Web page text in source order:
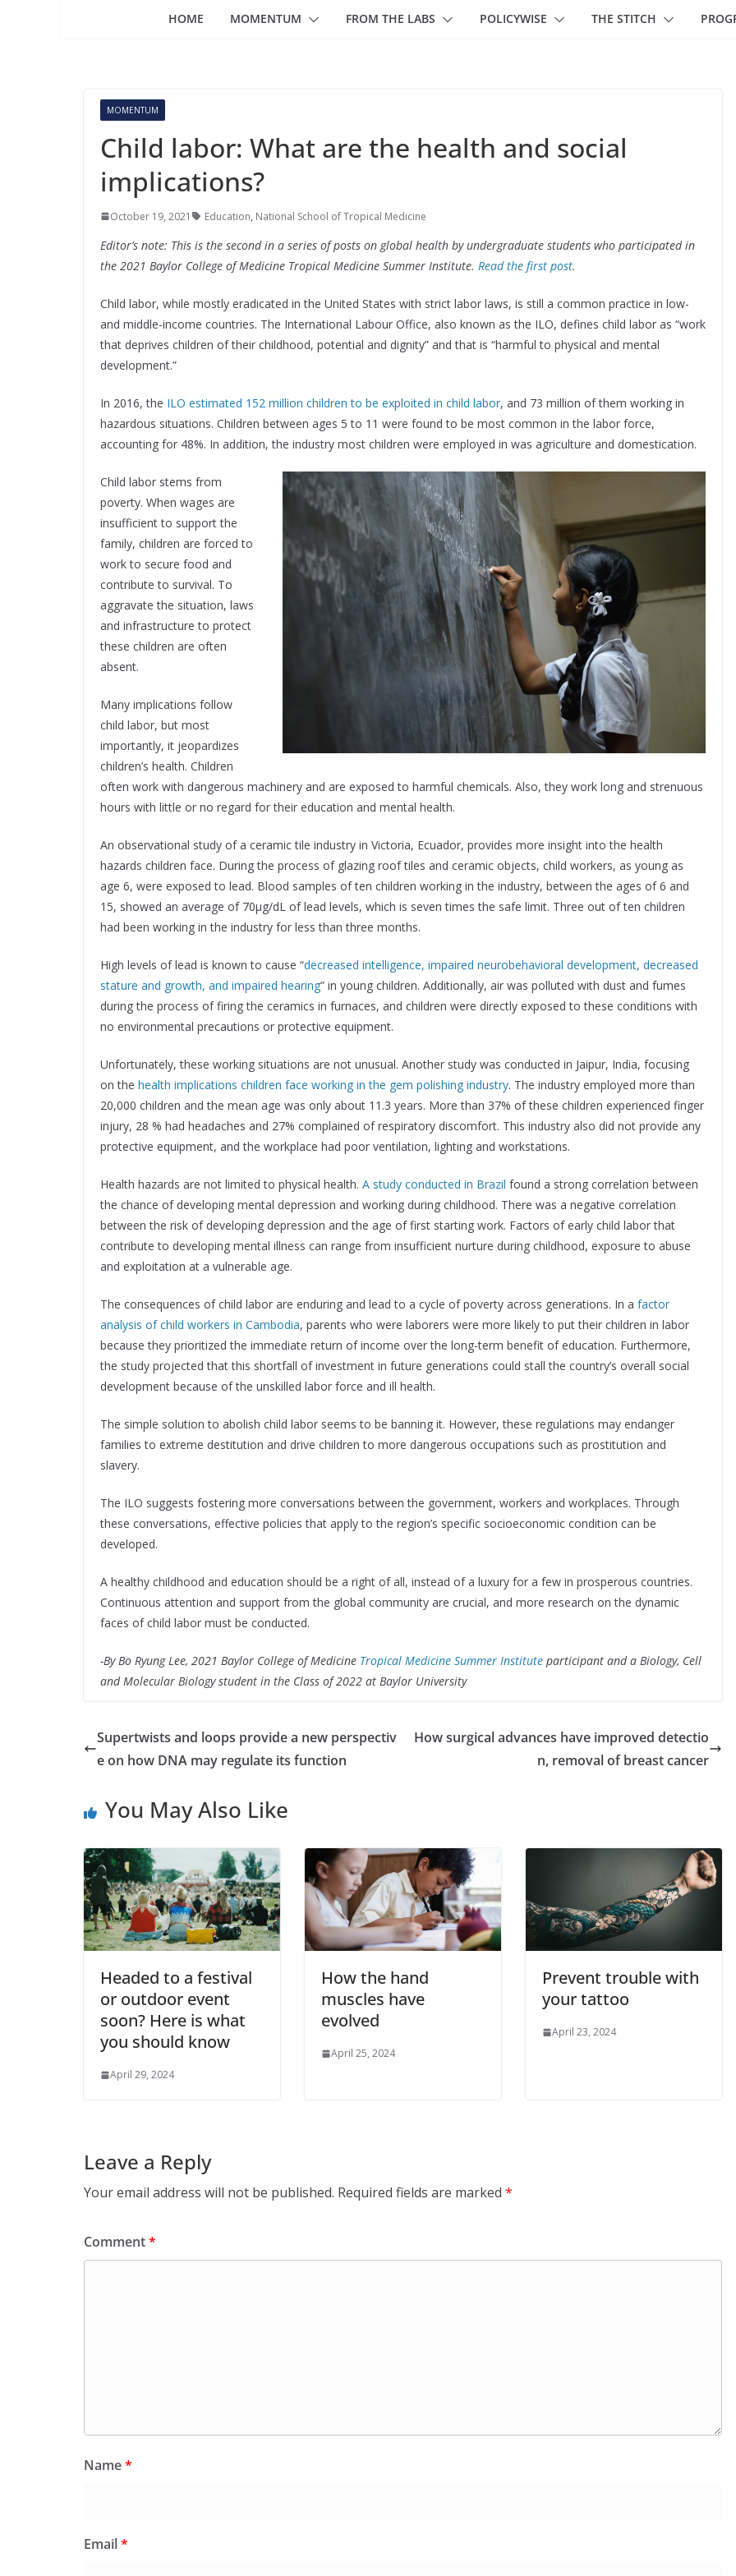
HOME MOMENTUM FROM THE LABS POLICYWISE THE STITCH
MOMENTUM
Child labor: What are the health and social
implications?
October 19, 2021 Education, National School of Tropical Medicine
Editor’s note: This is the second in a series of posts on global health by undergraduate students who participated in
the 2021 Baylor College of Medicine Tropical Medicine Summer Institute. Read the first post.
Child labor, while mostly eradicated in the United States with strict labor laws, is still a common practice in low-
and middle-income countries. The International Labour Office, also known as the ILO, defines child labor as “work
that deprives children of their childhood, potential and dignity” and that is “harmful to physical and mental
development.”
In 2016, the ILO estimated 152 million children to be exploited in child labor, and 73 million of them working in
hazardous situations. Children between ages 5 to 11 were found to be most common in the labor force,
accounting for 48%. In addition, the industry most children were employed in was agriculture and domestication.
Child labor stems from
poverty. When wages are
insufficient to support the
family, children are forced to
work to secure food and
contribute to survival. To
aggravate the situation, laws
and infrastructure to protect
these children are often
absent.
Many implications follow
child labor, but most
importantly, it jeopardizes
children’s health. Children
often work with dangerous machinery and are exposed to harmful chemicals. Also, they work long and strenuous
hours with little or no regard for their education and mental health.
An observational study of a ceramic tile industry in Victoria, Ecuador, provides more insight into the health
hazards children face. During the process of glazing roof tiles and ceramic objects, child workers, as young as
age 6, were exposed to lead. Blood samples of ten children working in the industry, between the ages of 6 and
15, showed an average of 70μg/dL of lead levels, which is seven times the safe limit. Three out of ten children
had been working in the industry for less than three months.
High levels of lead is known to cause “decreased intelligence, impaired neurobehavioral development, decreased
stature and growth, and impaired hearing” in young children. Additionally, air was polluted with dust and fumes
during the process of firing the ceramics in furnaces, and children were directly exposed to these conditions with
no environmental precautions or protective equipment.
Unfortunately, these working situations are not unusual. Another study was conducted in Jaipur, India, focusing
on the health implications children face working in the gem polishing industry. The industry employed more than
20,000 children and the mean age was only about 11.3 years. More than 37% of these children experienced finger
injury, 28 % had headaches and 27% complained of respiratory discomfort. This industry also did not provide any
protective equipment, and the workplace had poor ventilation, lighting and workstations.
Health hazards are not limited to physical health. A study conducted in Brazil found a strong correlation between
the chance of developing mental depression and working during childhood. There was a negative correlation
between the risk of developing depression and the age of first starting work. Factors of early child labor that
contribute to developing mental illness can range from insufficient nurture during childhood, exposure to abuse
and exploitation at a vulnerable age.
The consequences of child labor are enduring and lead to a cycle of poverty across generations. In a factor
analysis of child workers in Cambodia, parents who were laborers were more likely to put their children in labor
because they prioritized the immediate return of income over the long-term benefit of education. Furthermore,
the study projected that this shortfall of investment in future generations could stall the country’s overall social
development because of the unskilled labor force and ill health.
The simple solution to abolish child labor seems to be banning it. However, these regulations may endanger
families to extreme destitution and drive children to more dangerous occupations such as prostitution and
slavery.
The ILO suggests fostering more conversations between the government, workers and workplaces. Through
these conversations, effective policies that apply to the region’s specific socioeconomic condition can be
developed.
A healthy childhood and education should be a right of all, instead of a luxury for a few in prosperous countries.
Continuous attention and support from the global community are crucial, and more research on the dynamic
faces of child labor must be conducted.
-By Bo Ryung Lee, 2021 Baylor College of Medicine Tropical Medicine Summer Institute participant and a Biology, Cell
and Molecular Biology student in the Class of 2022 at Baylor University
Supertwists and loops provide a new perspectiv
e on how DNA may regulate its function
How surgical advances have improved detectio
n, removal of breast cancer
You May Also Like
Headed to a festival
or outdoor event
soon? Here is what
you should know
April 29, 2024
How the hand
muscles have
evolved
April 25, 2024
Prevent trouble with
your tattoo
April 23, 2024
Leave a Reply
Your email address will not be published. Required fields are marked *
Comment*
Name*
Email*